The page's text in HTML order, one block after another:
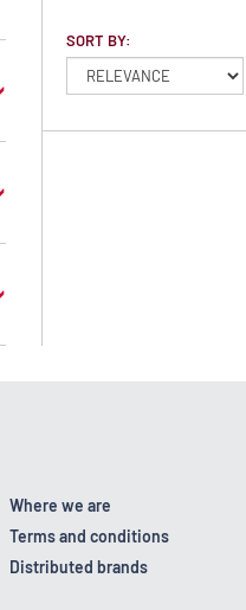
SORT BY:
Where we are
Terms and conditions
Distributed brands